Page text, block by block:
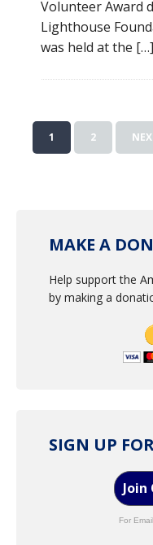
Volunteer Award
Lighthouse
was held at the […]
1 2
MAKE A
Help support the
by making a
SIGN UP
Join
For